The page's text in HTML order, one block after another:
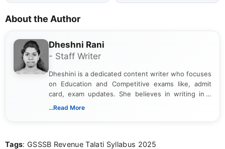
About the Author
Dheshni Rani
- Staff Writer
Dheshini is a dedicated content writer who focuses
on Education and Competitive exams like, admit
card, exam updates. She believes in writing in a
way that breaks down technical details, making
...Read More
Tags: GSSSB Revenue Talati Syllabus 2025